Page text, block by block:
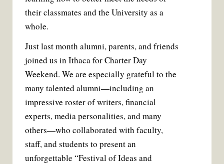
their classmates and the University as a
whole.
Just last month alumni, parents, and friends
joined us in Ithaca for Charter Day
Weekend. We are especially grateful to the
many talented alumni—including an
impressive roster of writers, financial
experts, media personalities, and many
others—who collaborated with faculty,
staff, and students to present an
unforgettable “Festival of Ideas and